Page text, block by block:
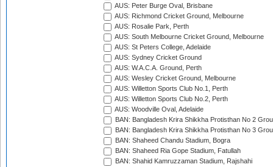
AUS: Peter Burge Oval, Brisbane
AUS: Richmond Cricket Ground, Melbourne
AUS: Rosalie Park, Perth
AUS: South Melbourne Cricket Ground, Melbourne
AUS: St Peters College, Adelaide
AUS: Sydney Cricket Ground
AUS: W.A.C.A. Ground, Perth
AUS: Wesley Cricket Ground, Melbourne
AUS: Willetton Sports Club No.1, Perth
AUS: Willetton Sports Club No.2, Perth
AUS: Woodville Oval, Adelaide
BAN: Bangladesh Krira Shikkha Protisthan No 2
BAN: Bangladesh Krira Shikkha Protisthan No 3
BAN: Shaheed Chandu Stadium, Bogra
BAN: Shaheed Ria Gope Stadium, Fatullah
BAN: Shahid Kamruzzaman Stadium, Rajshahi